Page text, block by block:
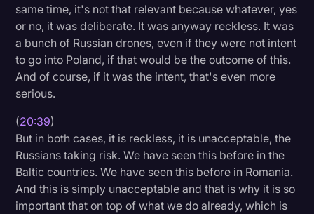
same time, it's not that relevant because whatever, yes
or no, it was deliberate. It was anyway reckless. It was
a bunch of Russian drones, even if they were not intent
to go into Poland, if that would be the outcome of this.
And of course, if it was the intent, that's even more
serious.
(20:39)
But in both cases, it is reckless, it is unacceptable, the
Russians taking risk. We have seen this before in the
Baltic countries. We have seen this before in Romania.
And this is simply unacceptable and that is why it is so
important that on top of what we do already, which is